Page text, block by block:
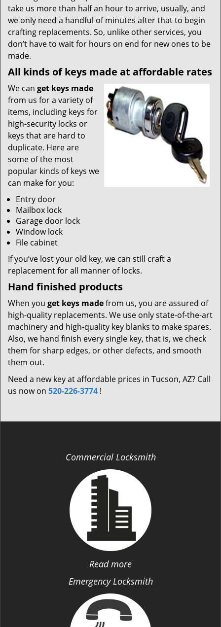
take us more than half an hour to arrive, usually, and
we only need a handful of minutes after that to begin
crafting replacements. So, unlike other services, you
don’t have to wait for hours on end for new ones to be
made.
All kinds of keys made at affordable rates
We can get keys made
from us for a variety of
items, including keys for
high-security locks or
keys that are hard to
duplicate. Here are
some of the most
popular kinds of keys we
can make for you:
Entry door
Mailbox lock
Garage door lock
Window lock
File cabinet
If you’ve lost your old key, we can still craft a
replacement for all manner of locks.
Hand finished products
When you get keys madefrom us, you are assured of
high-quality replacements. We use only state-of-the-art
machinery and high-quality key blanks to make spares.
Also, we hand finish every single key, that is, we check
them for sharp edges, or other defects, and smooth
them out.
Need a new key at affordable prices in Tucson, AZ? Call
us now on 520-226-3774 !
Commercial Locksmith
Read more
Emergency Locksmith